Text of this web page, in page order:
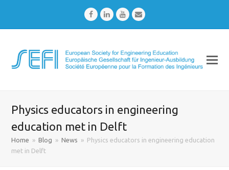
FacebookLinkedInYoutubeEmail
Physics educators in engineering
education met in Delft
Home » Blog » News » Physics educators in engineering education
met in Delft